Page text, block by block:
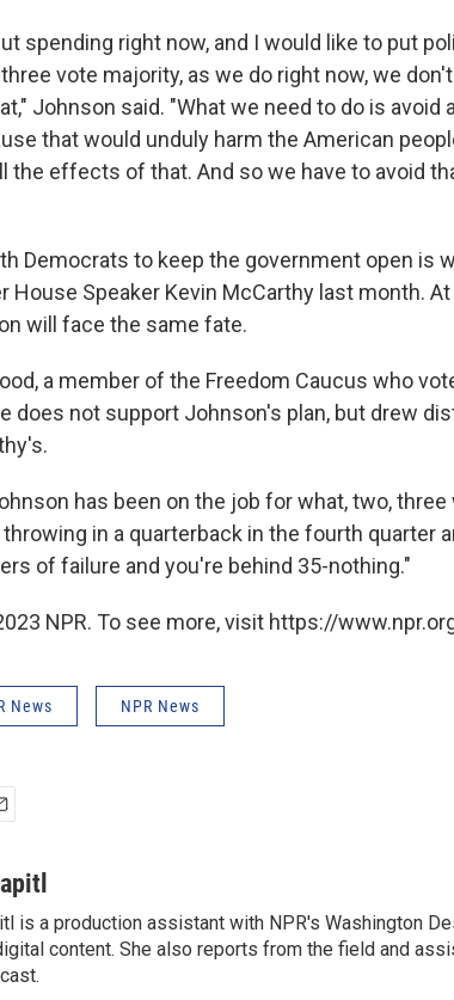
spending right now, and I would like to put
vote majority, as we do right now, we
Johnson said. "What we need to do is
that would unduly harm the American
the effects of that. And so we have to avoid
Democrats to keep the government open is
House Speaker Kevin McCarthy last month.
will face the same fate.
a member of the Freedom Caucus who
does not support Johnson's plan, but drew
has been on the job for what, two, three
in a quarterback in the fourth quarter
of failure and you're behind 35-nothing."
NPR. To see more, visit https://
News NPR News
is a production assistant with NPR's Washington
content. She also reports from the field and